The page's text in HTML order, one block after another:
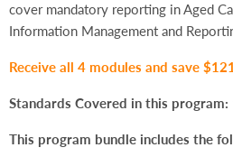
cover mandatory reporting in Aged
Information Management and
Receive all 4 modules and save
Standards Covered in this program:
This program bundle includes the